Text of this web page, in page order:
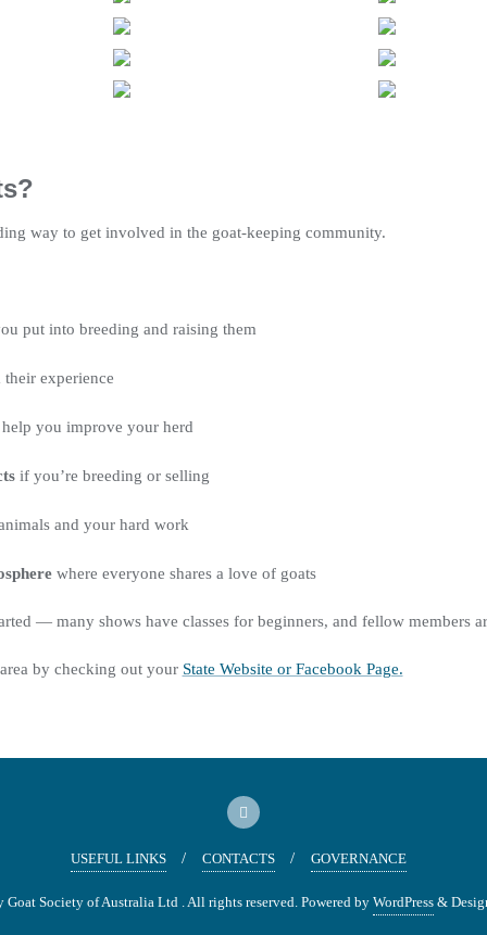
way to get involved in the goat-keeping community.
put into breeding and raising them
experience
you improve your herd
if you’re breeding or selling
and your hard work
where everyone shares a love of goats
— many shows have classes for beginners, and fellow members
by checking out your State Website or Facebook Page.
USEFUL LINKS CONTACTS GOVERNANCE
Society of Australia Ltd . All rights reserved. Powered by WordPress &